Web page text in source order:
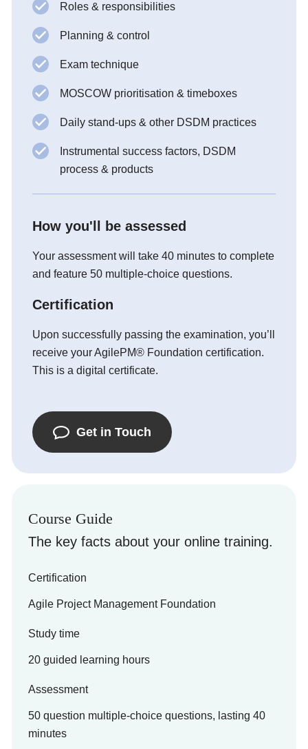
Roles & responsibilities
Planning & control
Exam technique
MOSCOW prioritisation & timeboxes
Daily stand-ups & other DSDM practices
Instrumental success factors, DSDM
process & products
How you'll be assessed
Your assessment will take 40 minutes to complete
and feature 50 multiple-choice questions.
Certification
Upon successfully passing the examination, you’ll
receive your AgilePM® Foundation certification.
This is a digital certificate.
Get in Touch
Course Guide
The key facts about your online training.
Certification
Agile Project Management Foundation
Study time
20 guided learning hours
Assessment
50 question multiple-choice questions, lasting 40
minutes